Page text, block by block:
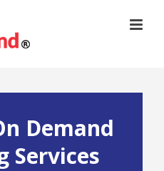
Demand
Services